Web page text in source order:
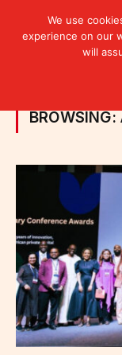
Posts
BROWSING:
We use
experience on our
will